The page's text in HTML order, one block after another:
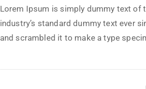
Lorem Ipsum is simply dummy text of
industry’s standard dummy text ever
and scrambled it to make a type